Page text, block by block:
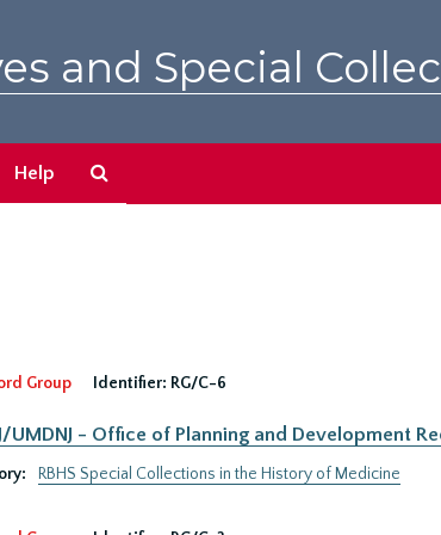
and Special
Help
Group
Identifier: RG/C-6
UMDNJ - Office of Planning and Development
RBHS Special Collections in the History of Medicine